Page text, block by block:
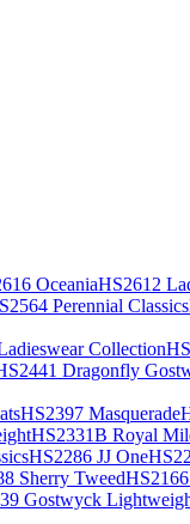
OceaniaHS2612
Perennial Classics
Collection
Dragonfly
HS2397 Masquerade
HS2331B Royal
HS2286 JJ One
Sherry Tweed
Gostwyck